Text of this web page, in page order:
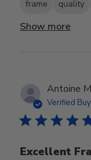
frame quality
Show more
Antoine
Verified
Excellent